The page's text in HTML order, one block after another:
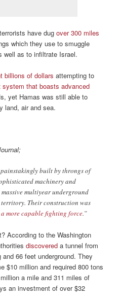
have dugover 300 miles
which they use to smuggle
well as to infiltrate Israel.
billions of dollarsattempting to
system that boasts advanced
yet Hamas was still able to
land, air and sea.
built by throngs of
machinery and
multiyear underground
Their construction was
more capable fighting force.”
According to the Washington
discovered a tunnel from
66 feet underground. They
$10 million and required 800 tons
a mile and 311 miles of
an investment of over $32